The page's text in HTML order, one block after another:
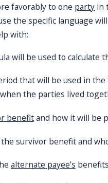
favorably to one party in
the specific language
with:
will be used to
that will be used in
the parties lived
benefitand how it will be
survivor benefit and
alternate payee’s